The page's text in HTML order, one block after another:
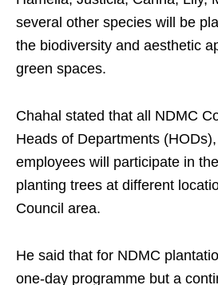
several other species will be
the biodiversity and aesthetic
green spaces.
Chahal stated that all NDMC
Heads of Departments
employees will participate in
planting trees at different
Council area.
He said that for NDMC
one-day programme but a